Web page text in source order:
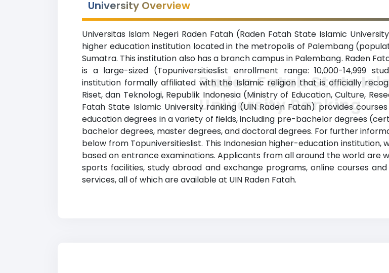
University Overview
Universitas Islam Negeri Raden Fatah (Raden Fatah State Islamic
higher education institution located in the metropolis of Palembang
Sumatra. This institution also has a branch campus in Palembang. Raden
is a large-sized (Topuniversitieslist enrollment range: 10,000-14,999
institution formally affiliated with the Islamic religion that is officially
Riset, dan Teknologi, Republik Indonesia (Ministry of Education, Culture,
Fatah State Islamic University ranking (UIN Raden Fatah) provides
education degrees in a variety of fields, including pre-bachelor degrees
bachelor degrees, master degrees, and doctoral degrees. For further
below from Topuniversitieslist. This Indonesian higher-education institution,
based on entrance examinations. Applicants from all around the world are
sports facilities, study abroad and exchange programs, online courses
services, all of which are available at UIN Raden Fatah.
Raden Fatah State
University Ranking